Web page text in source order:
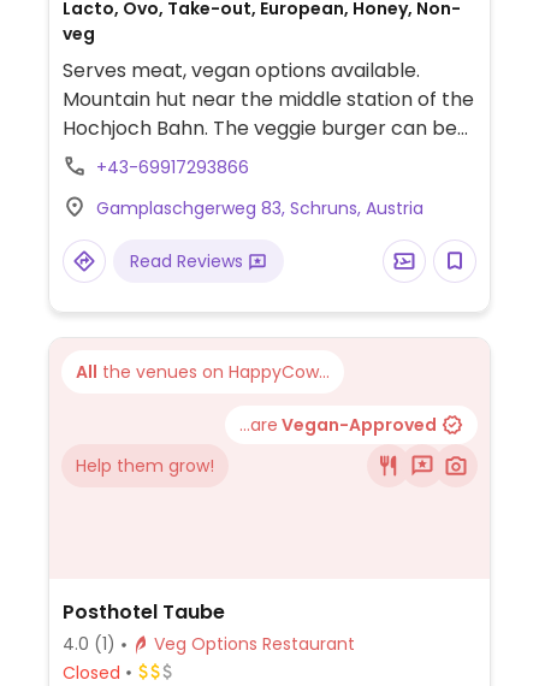
Lacto, Ovo, Take-out, European, Honey, Non-
veg
Serves meat, vegan options available.
Mountain hut near the middle station of the
Hochjoch Bahn. The veggie burger can be
made vegan by omitting or swapping out
salads. Limited options nearby.
+43-69917293866
Gamplaschgerweg 83, Schruns, Austria
Read Reviews
All the venues on HappyCow...
...are Vegan-Approved
Help them grow!
Posthotel Taube
4.0 (1)
Veg Options Restaurant
Closed